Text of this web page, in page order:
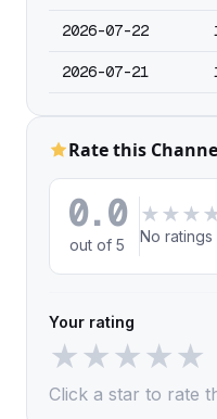
2026-07-22
2026-07-21
Rate this
0.0
out of 5
★ ★ ★
No
Your rating
★★★★★
Click a star to rate